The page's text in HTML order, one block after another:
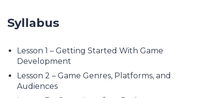
Syllabus
Lesson 1 – Getting Started With Game
Development
Lesson 2 – Game Genres, Platforms, and
Audiences